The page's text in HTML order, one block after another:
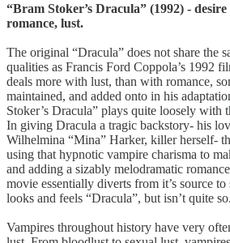
“Bram Stoker’s Dracula” (1992) -
romance, lust.
The original “Dracula” does not share the
qualities as Francis Ford Coppola’s 1992
deals more with lust, than with romance,
maintained, and added onto in his
Stoker’s Dracula” plays quite loosely with
In giving Dracula a tragic backstory- his
Wilhelmina “Mina” Harker, killer herself-
using that hypnotic vampire charisma to
and adding a sizably melodramatic
movie essentially diverts from it’s source
looks and feels “Dracula”, but isn’t quite so.
Vampires throughout history have very